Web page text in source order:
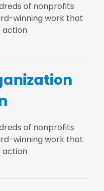
of nonprofits
winning work that
action
of nonprofits
winning work that
action